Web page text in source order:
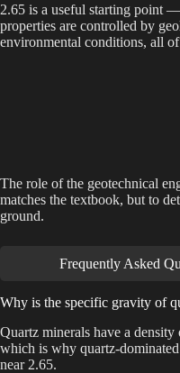
2.65 is a useful starting point
properties are controlled by
environmental conditions, all
The role of the geotechnical
matches the textbook, but to
ground.
Frequently Asked
Why is the specific gravity of
Quartz minerals have a
which is why quartz-
near 2.65.